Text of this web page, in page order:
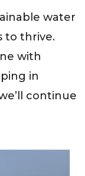
water
to thrive.
with
in
continue